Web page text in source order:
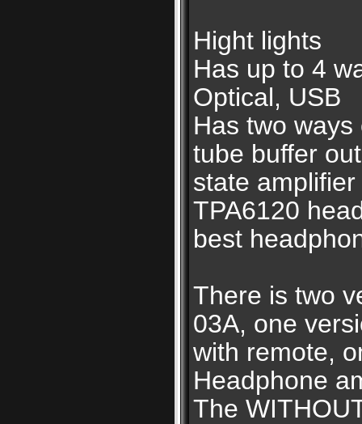
Hight lights
Has up to 4
Optical, USB
Has two
tube buffer
state
TPA6120
best
There is two
03A, one
with remote,
Headphone
The